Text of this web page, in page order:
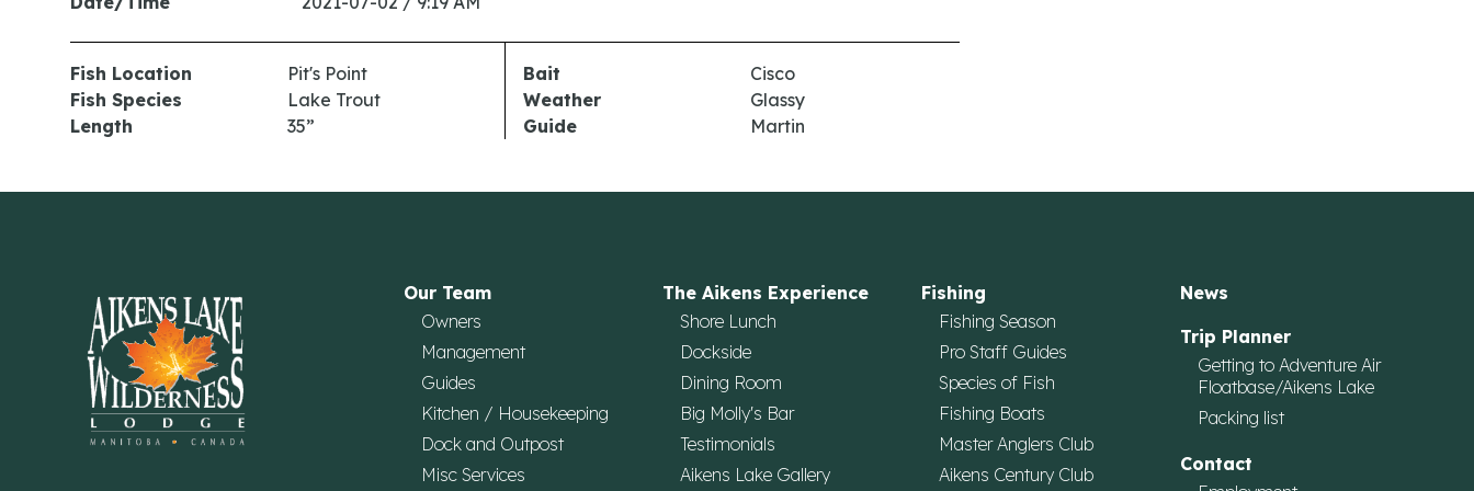
Fish Location
Pit's Point
Fish Species
Lake Trout
Length
35”
Bait
Cisco
Weather
Glassy
Guide
Martin
Our Team
Owners
Management
Guides
Kitchen / Housekeeping
Dock and Outpost
Misc Services
The Aikens Experience
Shore Lunch
Dockside
Dining Room
Big Molly's Bar
Testimonials
Aikens Lake Gallery
Fishing
Fishing Season
Pro Staff Guides
Species of Fish
Fishing Boats
Master Anglers Club
Aikens Century Club
News
Trip Planner
Getting to Adventure Air
Floatbase/Aikens Lake
Packing list
Contact